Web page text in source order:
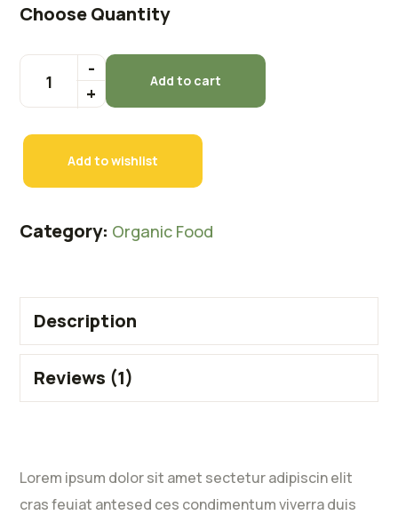
Add to wishlist
Choose Quantity
Add to cart
Category: Organic Food
Description
Reviews (1)
Lorem ipsum dolor sit amet sectetur adipiscin elit
cras feuiat antesed ces condimentum viverra duis